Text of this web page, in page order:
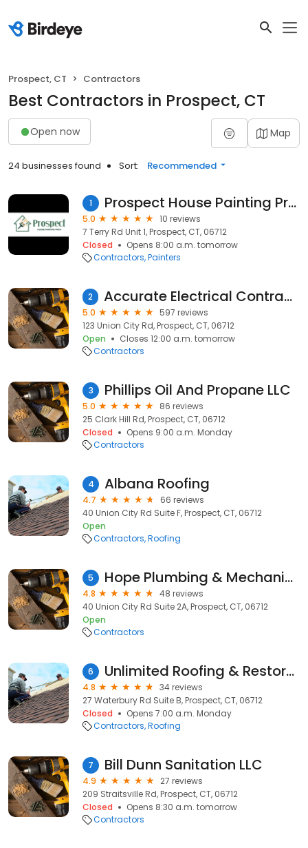
Prospect, CT Contractors
Best Contractors in Prospect, CT
Open now Map
24 businesses found Sort: Recommended
1 Prospect House Painting Pros
5.0
10 reviews
7 Terry Rd Unit 1, Prospect, CT, 06712
Closed
Opens 8:00 a.m. tomorrow
Contractors Painters
2 Accurate Electrical Contractors
5.0
597 reviews
123 Union City Rd, Prospect, CT, 06712
Open
Closes 12:00 a.m. tomorrow
Contractors
3 Phillips Oil And Propane LLC
5.0
86 reviews
25 Clark Hill Rd, Prospect, CT, 06712
Closed
Opens 9:00 a.m. Monday
Contractors
4 Albana Roofing
4.7
66 reviews
40 Union City Rd Suite F, Prospect, CT, 06712
Open
Contractors Roofing
5 Hope Plumbing & Mechanical
4.8
48 reviews
40 Union City Rd Suite 2A, Prospect, CT, 06712
Open
Contractors
6 Unlimited Roofing & Restoration
4.8
34 reviews
27 Waterbury Rd Suite B, Prospect, CT, 06712
Closed
Opens 7:00 a.m. Monday
Contractors Roofing
7 Bill Dunn Sanitation LLC
4.9
27 reviews
209 Straitsville Rd, Prospect, CT, 06712
Closed
Opens 8:30 a.m. tomorrow
Contractors